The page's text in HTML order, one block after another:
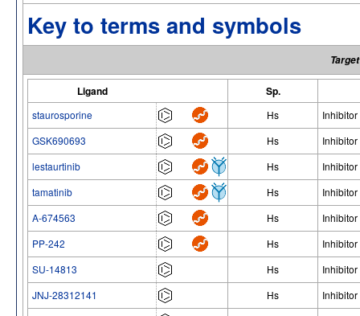
Key to terms and symbols
Ligand Sp.
staurosporine Hs
Inhibitor
GSK690693
Hs
Inhibitor
lestaurtinib
Hs
Inhibitor
tamatinib
Hs
Inhibitor
A-674563
Hs
Inhibitor
PP-242
Hs
Inhibitor
SU-14813
Hs
Inhibitor
JNJ-28312141
Hs
Inhibitor